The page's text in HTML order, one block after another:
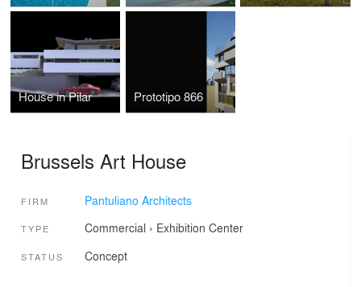
House in Pilar Prototipo 866
Brussels Art House
FIRM Pantuliano Architects
TYPE Commercial › Exhibition Center
STATUS Concept